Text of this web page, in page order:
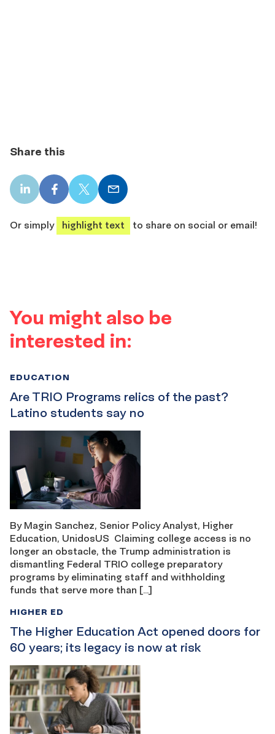
Share this
LinkedIn
share
Facebook
share
X
share
Email
share
Or simply
highlight text to share on social or email!
You might also be
interested in:
Are TRIO Programs relics of the past?
Latino students say no
EDUCATION
By Magin Sanchez, Senior Policy Analyst, Higher
Education, UnidosUS Claiming college access is no
longer an obstacle, the Trump administration is
dismantling Federal TRIO college preparatory
programs by eliminating staff and withholding
funds that serve more than […]
The Higher Education Act opened doors for
60 years; its legacy is now at risk
HIGHER ED